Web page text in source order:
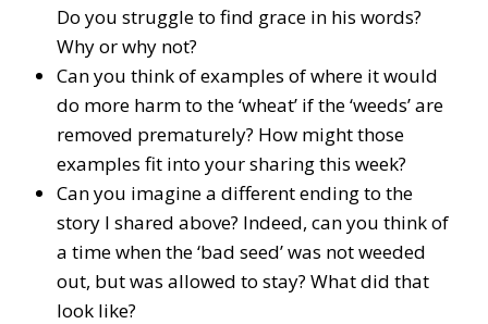
Do you struggle to find grace in his words?
Why or why not?
Can you think of examples of where it would
do more harm to the ‘wheat’ if the ‘weeds’ are
removed prematurely? How might those
examples fit into your sharing this week?
Can you imagine a different ending to the
story I shared above? Indeed, can you think of
a time when the ‘bad seed’ was not weeded
out, but was allowed to stay? What did that
look like?